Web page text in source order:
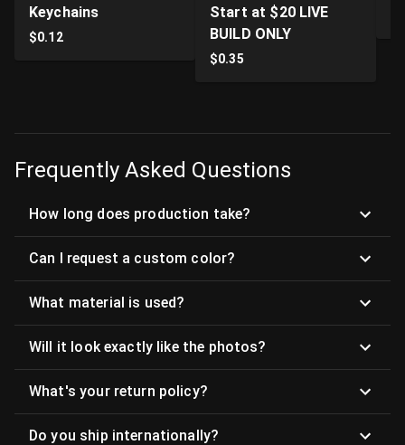
Keychains
$0.12
Start at $20 LIVE
BUILD ONLY
$0.35
Frequently Asked Questions
How long does production take?
Can I request a custom color?
What material is used?
Will it look exactly like the photos?
What's your return policy?
Do you ship internationally?